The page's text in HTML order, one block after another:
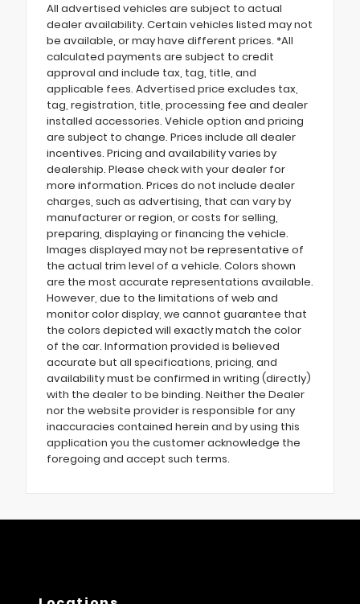
All advertised vehicles are subject to actual
dealer availability. Certain vehicles listed may not
be available, or may have different prices. *All
calculated payments are subject to credit
approval and include tax, tag, title, and
applicable fees. Advertised price excludes tax,
tag, registration, title, processing fee and dealer
installed accessories. Vehicle option and pricing
are subject to change. Prices include all dealer
incentives. Pricing and availability varies by
dealership. Please check with your dealer for
more information. Prices do not include dealer
charges, such as advertising, that can vary by
manufacturer or region, or costs for selling,
preparing, displaying or financing the vehicle.
Images displayed may not be representative of
the actual trim level of a vehicle. Colors shown
are the most accurate representations available.
However, due to the limitations of web and
monitor color display, we cannot guarantee that
the colors depicted will exactly match the color
of the car. Information provided is believed
accurate but all specifications, pricing, and
availability must be confirmed in writing (directly)
with the dealer to be binding. Neither the Dealer
nor the website provider is responsible for any
inaccuracies contained herein and by using this
application you the customer acknowledge the
foregoing and accept such terms.